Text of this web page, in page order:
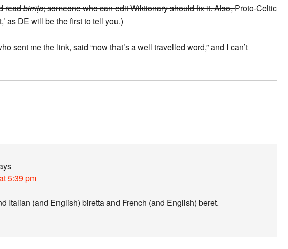
readbirrīṭa; someone who can edit Wiktionary should fix it. Also,Proto-Celtic
as DE will be the first to tell you.)
sent me the link, said “now that’s a well travelled word,” and I can’t
5:39 pm
Italian (and English) biretta and French (and English) beret.